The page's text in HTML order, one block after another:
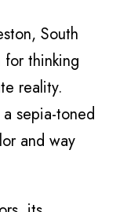
South
thinking
reality.
sepia-toned
and way